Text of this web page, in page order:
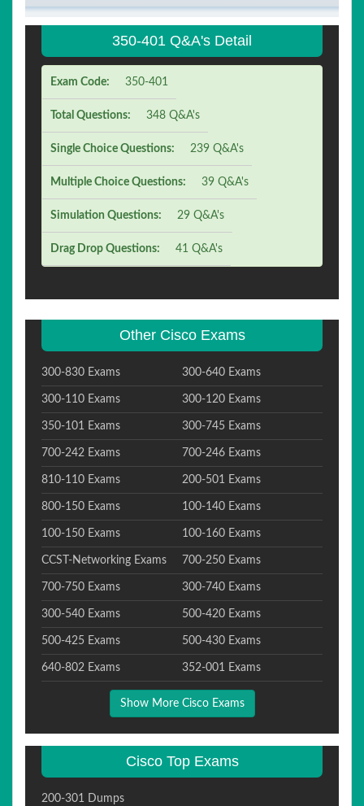
350-401 Q&A's Detail
Exam Code: 350-401
Total Questions: 348 Q&A's
Single Choice Questions: 239 Q&A's
Multiple Choice Questions: 39 Q&A's
Simulation Questions: 29 Q&A's
Drag Drop Questions: 41 Q&A's
Other Cisco Exams
300-830 Exams 300-640 Exams
300-110 Exams 300-120 Exams
350-101 Exams 300-745 Exams
700-242 Exams 700-246 Exams
810-110 Exams 200-501 Exams
800-150 Exams 100-140 Exams
100-150 Exams 100-160 Exams
CCST-Networking Exams 700-250 Exams
700-750 Exams 300-740 Exams
300-540 Exams 500-420 Exams
500-425 Exams 500-430 Exams
640-802 Exams 352-001 Exams
Show More Cisco Exams
Cisco Top Exams
200-301 Dumps